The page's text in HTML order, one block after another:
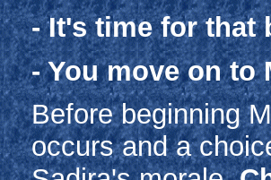
- It's time for that
- You move on to
Before beginning
occurs and a